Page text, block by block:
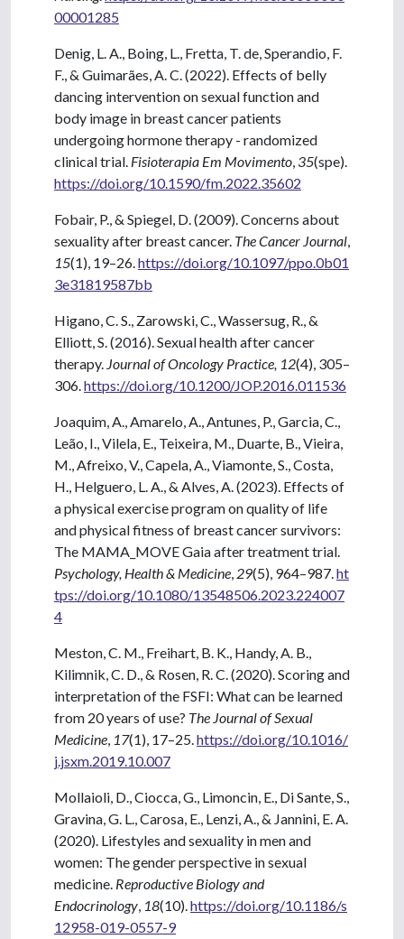
00001285
Denig, L. A., Boing, L., Fretta, T. de, Sperandio, F.
F., & Guimarães, A. C. (2022). Effects of belly
dancing intervention on sexual function and
body image in breast cancer patients
undergoing hormone therapy - randomized
clinical trial. Fisioterapia Em Movimento 35(spe).
https://doi.org/10.1590/fm.2022.35602
Fobair, P., & Spiegel, D. (2009). Concerns about
sexuality after breast cancer. The Cancer Journal
15(1), 19–26. https://doi.org/10.1097/ppo.0b01
3e31819587bb
Higano, C. S., Zarowski, C., Wassersug, R., &
Elliott, S. (2016). Sexual health after cancer
therapy. Journal of Oncology Practice, 12(4), 305–
306. https://doi.org/10.1200/JOP.2016.011536
Joaquim, A., Amarelo, A., Antunes, P., Garcia, C.,
Leão, I., Vilela, E., Teixeira, M., Duarte, B., Vieira,
M., Afreixo, V., Capela, A., Viamonte, S., Costa,
H., Helguero, L. A., & Alves, A. (2023). Effects of
a physical exercise program on quality of life
and physical fitness of breast cancer survivors:
The MAMA_MOVE Gaia after treatment trial.
Psychology, Health & Medicine 29(5), 964–987. ht
tps://doi.org/10.1080/13548506.2023.224007
4
Meston, C. M., Freihart, B. K., Handy, A. B.,
Kilimnik, C. D., & Rosen, R. C. (2020). Scoring and
interpretation of the FSFI: What can be learned
from 20 years of use? The Journal of Sexual
Medicine 17(1), 17–25. https://doi.org/10.1016/
j.jsxm.2019.10.007
Mollaioli, D., Ciocca, G., Limoncin, E., Di Sante, S.,
Gravina, G. L., Carosa, E., Lenzi, A., & Jannini, E. A.
(2020). Lifestyles and sexuality in men and
women: The gender perspective in sexual
medicine. Reproductive Biology and
Endocrinology 18(10). https://doi.org/10.1186/s
12958-019-0557-9